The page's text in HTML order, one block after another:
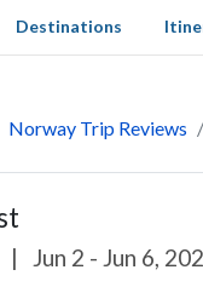
Destinations
Norway Trip Reviews
| Jun 2 - Jun 6,